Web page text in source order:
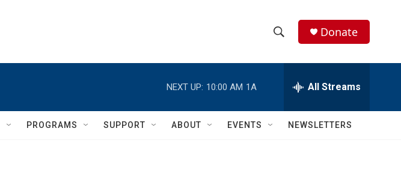
h
w
e
h
Q
Donate
NEXT UP: 10:00 AM 1A All Streams
PROGRAMS SUPPORT ABOUT EVENTS NEWSLETTERS